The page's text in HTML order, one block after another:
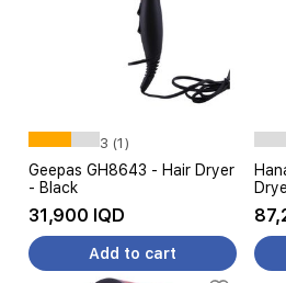
3 (1)
Geepas GH8643 - Hair Dryer
- Black
31,900 IQD
Add to cart